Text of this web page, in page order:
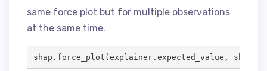
same force plot but for multiple observations
at the same time.
shap.force_plot(explainer.expected_value,